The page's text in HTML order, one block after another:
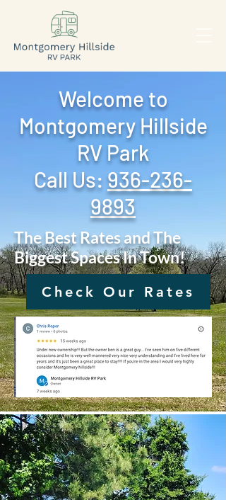
Welcome to
Montgomery Hillside
RV Park
Call Us: ‪ 936-236-
9893
The Best Rates and The
Biggest Spaces In Town!
Check Our Rates